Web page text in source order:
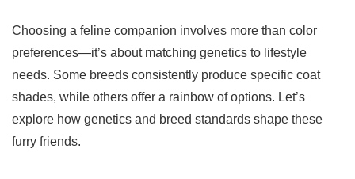
Choosing a feline companion involves more than color
preferences—it’s about matching genetics to lifestyle
needs. Some breeds consistently produce specific coat
shades, while others offer a rainbow of options. Let’s
explore how genetics and breed standards shape these
furry friends.